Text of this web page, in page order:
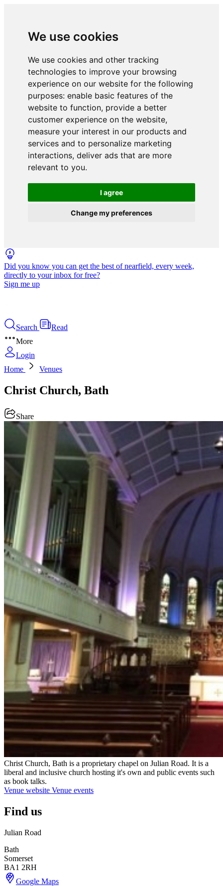
We use cookies
We use cookies and other tracking
technologies to improve your browsing
experience on our website for the following
purposes: enable basic features of the
website to function, provide a better
customer experience on the website,
measure your interest in our products and
services and to personalize marketing
interactions, deliver ads that are more
relevant to you.
I agree
Change my preferences
Did you know you can get the best of nearfield, every week,
directly to your inbox for free?
Sign me up
Search
Read
More
Login
Home
Venues
Christ Church, Bath
Share
Christ Church, Bath is a proprietary chapel on Julian Road. It is a
liberal and inclusive church hosting it's own and public events such
as book talks.
Venue website Venue events
Find us
Julian Road
Bath
Somerset
BA1 2RH
Google Maps